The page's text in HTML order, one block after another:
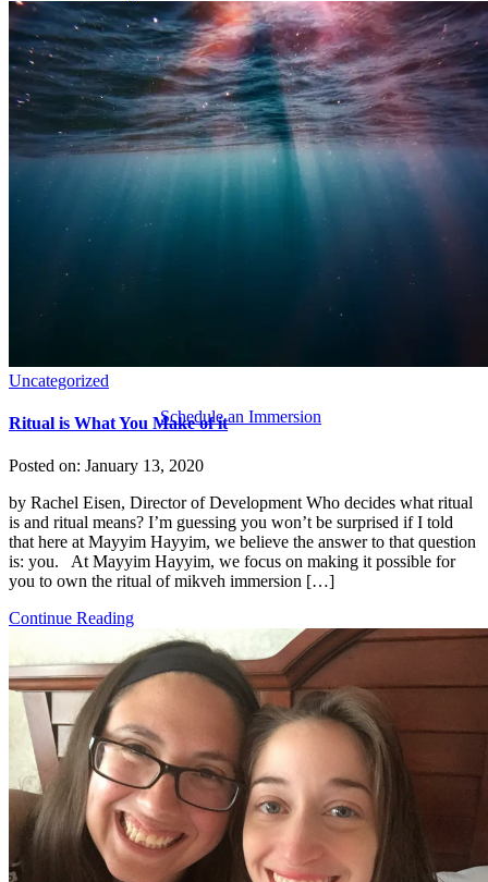
Schedule an Immersion
Uncategorized
Ritual is What You Make of it
Posted on: January 13, 2020
by Rachel Eisen, Director of Development Who decides what ritual
is and ritual means? I’m guessing you won’t be surprised if I told
that here at Mayyim Hayyim, we believe the answer to that question
is: you. At Mayyim Hayyim, we focus on making it possible for
you to own the ritual of mikveh immersion […]
Continue Reading